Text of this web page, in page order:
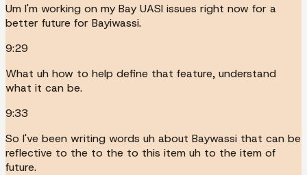
Um I'm working on my Bay UASI issues right now for a
better future for Bayiwassi.
9:29
What uh how to help define that feature, understand
what it can be.
9:33
So I've been writing words uh about Baywassi that can be
reflective to the to the to this item uh to the item of
future.